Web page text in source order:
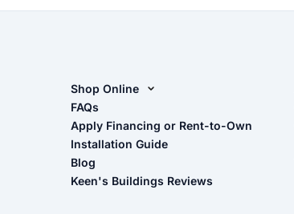
Shop Online
Shop Sheds
Shop Carports
Shop Garages
- View Cart
FAQs
Apply Financing or Rent-to-Own
Installation Guide
Blog
Keen's Buildings Reviews